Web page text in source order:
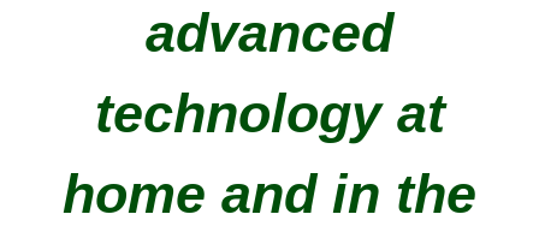
advanced
technology at
home and in the